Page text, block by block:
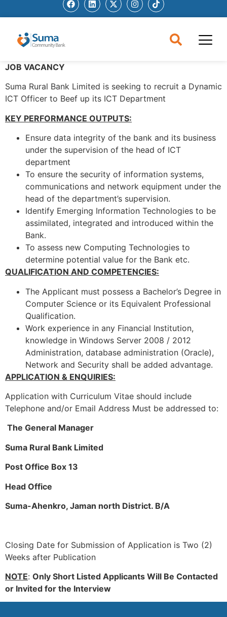
JOB VACANCY
Suma Rural Bank Limited is seeking to recruit a Dynamic
ICT Officer to Beef up its ICT Department
KEY PERFORMANCE OUTPUTS:
Ensure data integrity of the bank and its business
under the supervision of the head of ICT
department
To ensure the security of information systems,
communications and network equipment under the
head of the department’s supervision.
Identify Emerging Information Technologies to be
assimilated, integrated and introduced within the
Bank.
To assess new Computing Technologies to
determine potential value for the Bank etc.
QUALIFICATION AND COMPETENCIES:
The Applicant must possess a Bachelor’s Degree in
Computer Science or its Equivalent Professional
Qualification.
Work experience in any Financial Institution,
knowledge in Windows Server 2008 / 2012
Administration, database administration (Oracle),
Network and Security shall be added advantage.
APPLICATION & ENQUIRIES:
Application with Curriculum Vitae should include
Telephone and/or Email Address Must be addressed to:
The General Manager
Suma Rural Bank Limited
Post Office Box 13
Head Office
Suma-Ahenkro, Jaman north District. B/A
Closing Date for Submission of Application is Two (2)
Weeks after Publication
NOTE: Only Short Listed Applicants Will Be Contacted
or Invited for the Interview